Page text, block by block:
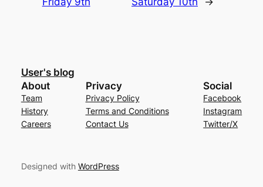
User's blog
About
Team
History
Careers
Privacy
Privacy Policy
Terms and Conditions
Contact Us
Social
Facebook
Instagram
Twitter/X
Designed with WordPress